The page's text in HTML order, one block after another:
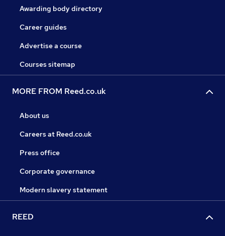
Awarding body directory
Career guides
Advertise a course
Courses sitemap
MORE FROM Reed.co.uk
About us
Careers at Reed.co.uk
Press office
Corporate governance
Modern slavery statement
REED